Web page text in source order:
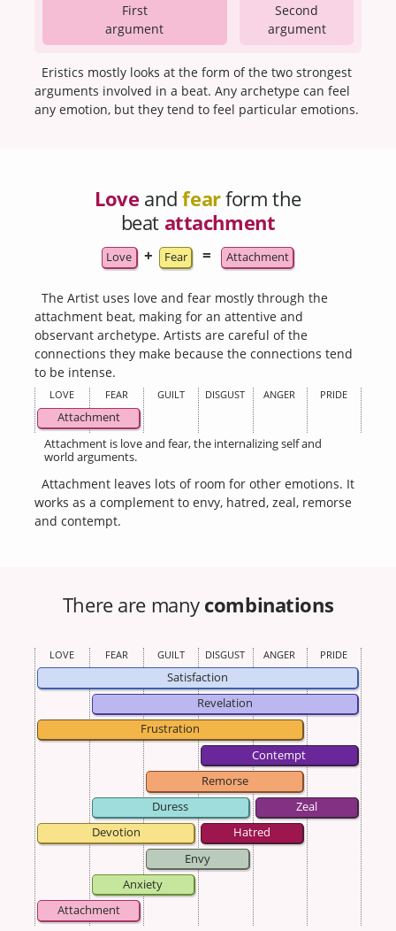
First
argument
Second
argument
Eristics mostly looks at the form of the two strongest
arguments involved in a beat. Any archetype can feel
any emotion, but they tend to feel particular emotions.
Love andfearform the
beat attachment
Love + Fear = Attachment
The Artist uses love and fear mostly through the
attachment beat, making for an attentive and
observant archetype. Artists are careful of the
connections they make because the connections tend
to be intense.
LOVE FEAR GUILT DISGUST ANGER PRIDE
Attachment
Attachment is love and fear, the internalizing self and
world arguments.
Attachment leaves lots of room for other emotions. It
works as a complement to envy, hatred, zeal, remorse
and contempt.
There are many combinations
LOVE FEAR GUILT DISGUST ANGER PRIDE
Satisfaction
Revelation
Frustration
Contempt
Remorse
Duress
Zeal
Devotion
Hatred
Envy
Anxiety
Attachment